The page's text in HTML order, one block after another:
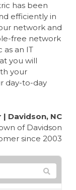
has been
efficiently in
network and
free network
as an IT
you will
your
day-to-day
Davidson, NC
of Davidson
since 2003